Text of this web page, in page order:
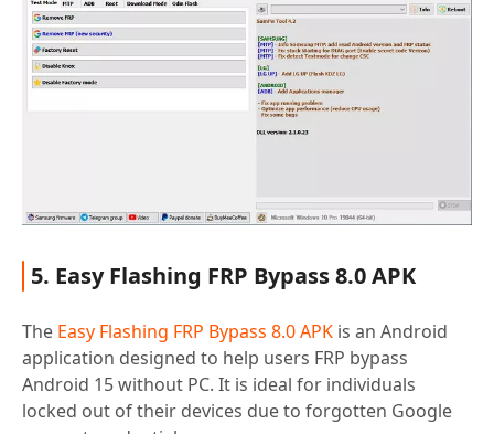
5. Easy Flashing FRP Bypass 8.0 APK
The Easy Flashing FRP Bypass 8.0 APK is an Android
application designed to help users FRP bypass
Android 15 without PC. It is ideal for individuals
locked out of their devices due to forgotten Google